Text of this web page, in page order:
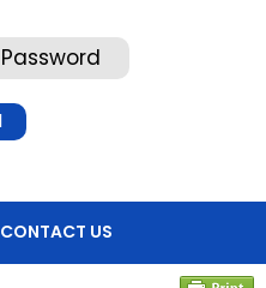
CONTACT US